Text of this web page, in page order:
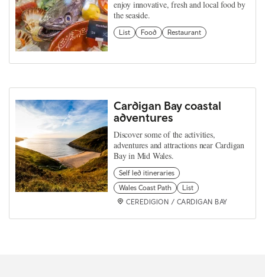
enjoy innovative, fresh and local food by
the seaside.
List Food Restaurant
Cardigan Bay coastal
adventures
Discover some of the activities,
adventures and attractions near Cardigan
Bay in Mid Wales.
Self led itineraries
Wales Coast Path
List
CEREDIGION / CARDIGAN BAY